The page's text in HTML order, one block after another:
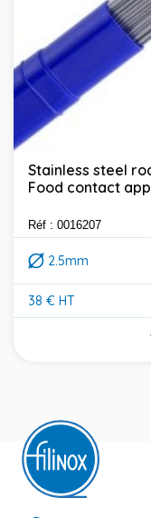
Stainless steel
Food contact
Réf : 0016207
2.5mm
38 € HT
Price